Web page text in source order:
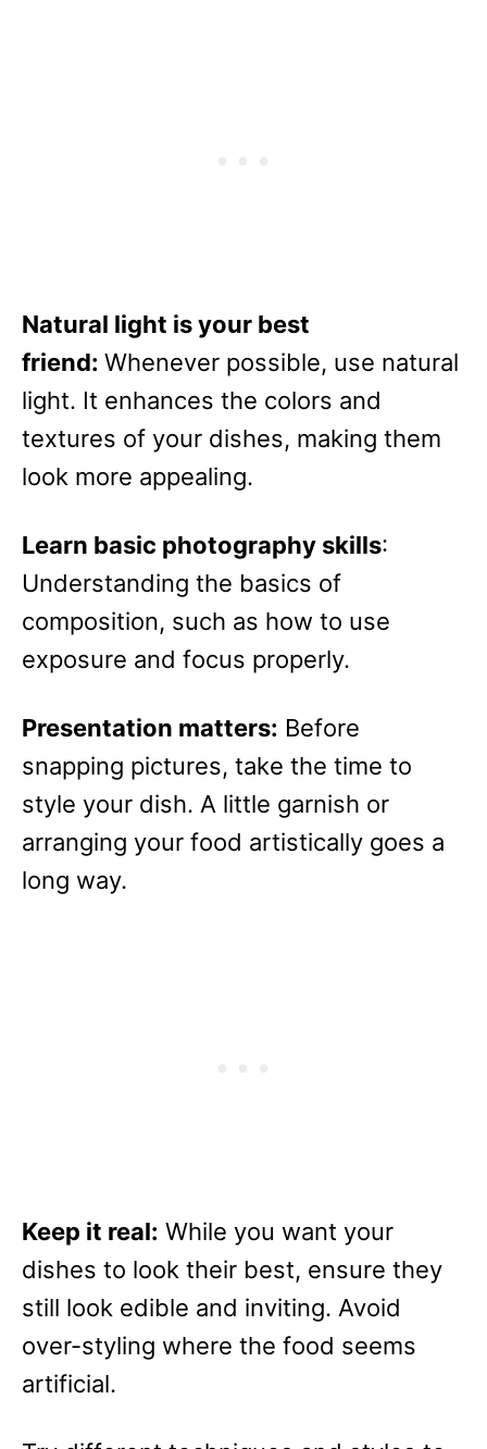
Natural light is your best
friend: Whenever possible, use natural
light. It enhances the colors and
textures of your dishes, making them
look more appealing.
Learn basic photography skills:
Understanding the basics of
composition, such as how to use
exposure and focus properly.
Presentation matters: Before
snapping pictures, take the time to
style your dish. A little garnish or
arranging your food artistically goes a
long way.
Keep it real: While you want your
dishes to look their best, ensure they
still look edible and inviting. Avoid
over-styling where the food seems
artificial.